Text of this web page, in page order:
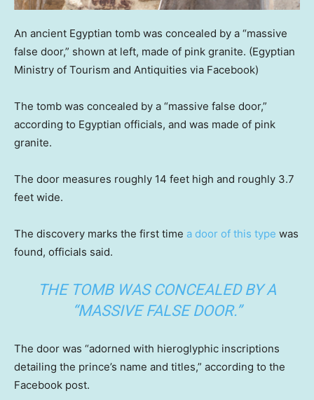
An ancient Egyptian tomb was concealed by a “massive
false door,” shown at left, made of pink granite. (Egyptian
Ministry of Tourism and Antiquities via Facebook)
The tomb was concealed by a “massive false door,”
according to Egyptian officials, and was made of pink
granite.
The door measures roughly 14 feet high and roughly 3.7
feet wide.
The discovery marks the first time a door of this type was
found, officials said.
THE TOMB WAS CONCEALED BY A
“MASSIVE FALSE DOOR.”
The door was “adorned with hieroglyphic inscriptions
detailing the prince’s name and titles,” according to the
Facebook post.